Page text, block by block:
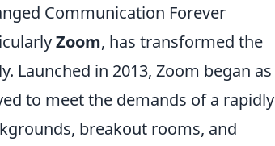
Communication Forever
Zoom, has transformed the
Launched in 2013, Zoom began as
to meet the demands of a rapidly
breakout rooms, and